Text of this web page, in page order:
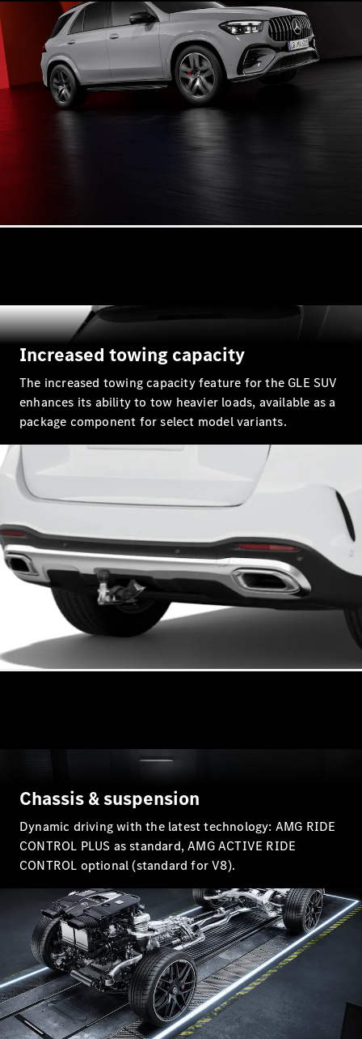
EQB Electric
GLA
GLA
New Electric
GLA
GLB New Electric
GLB
GLC
GLC
Mercedes-
G-Class
Configurator
Test Drive
Benz Store
Hatches
A-Class
Hatchback
Configurator
Test Drive
Mercedes-
Coupés
CLE Coupé
Mercedes-
AMG GT
Coupé
Mercedes-
AMG GT
4-Door
Coupé
NewElectric
Configurator
Test Drive
Mercedes-
Benz Store
Cabriolets / Roadsters
Increased towing capacity
The increased towing capacity feature for the GLE SUV
enhances its ability to tow heavier loads, available as a
package component for select model variants.
Chassis & suspension
Dynamic driving with the latest technology: AMG RIDE
CONTROL PLUS as standard, AMG ACTIVE RIDE
CONTROL optional (standard for V8).